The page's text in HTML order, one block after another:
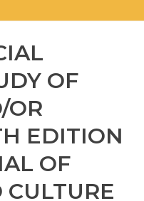
OF
OR
EDITION
OF